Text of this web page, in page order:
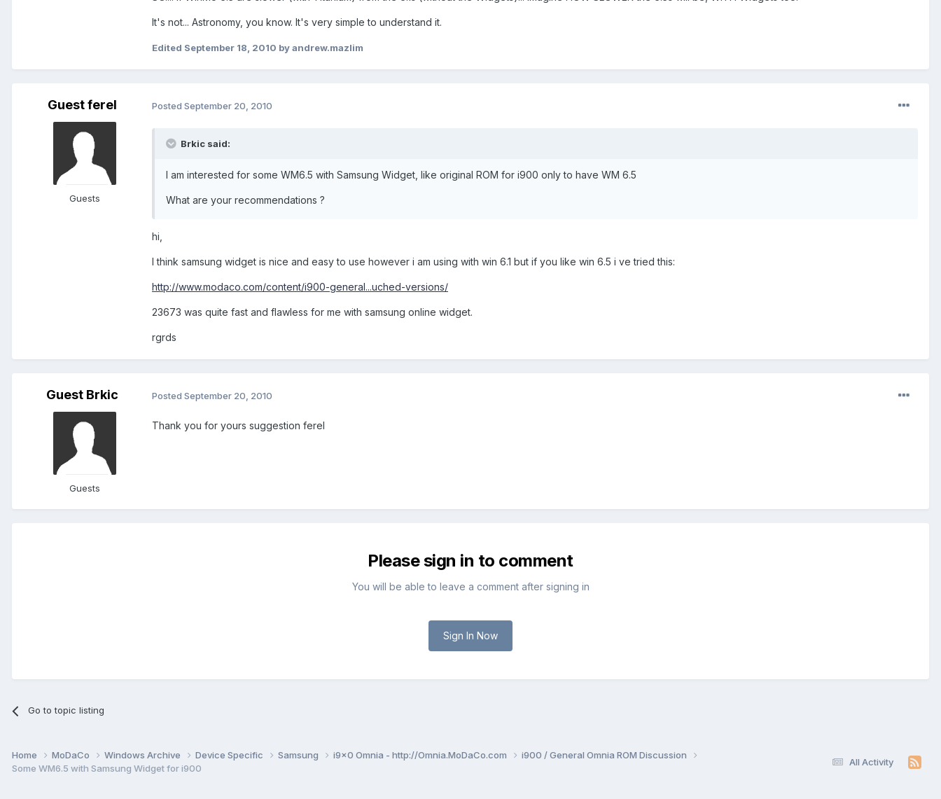
It's not... Astronomy, you know. It's very simple to understand it.
Edited September 18, 2010 by andrew.mazlim
Guest ferel
Guests
Posted September 20, 2010
Brkic said:
I am interested for some WM6.5 with Samsung Widget, like original ROM for i900 only to have WM 6.5
What are your recommendations ?
hi,
I think samsung widget is nice and easy to use however i am using with win 6.1 but if you like win 6.5 i ve tried this:
http://www.modaco.com/content/i900-general...uched-versions/
23673 was quite fast and flawless for me with samsung online widget.
rgrds
Guest Brkic
Guests
Posted September 20, 2010
Thank you for yours suggestion ferel
Please sign in to comment
You will be able to leave a comment after signing in
Sign In Now
Go to topic listing
All Activity
Home MoDaCo Windows Archive Device Specific Samsung i9x0 Omnia - http://Omnia.MoDaCo.com
i900 / General Omnia ROM Discussion
Some WM6.5 with Samsung Widget for i900